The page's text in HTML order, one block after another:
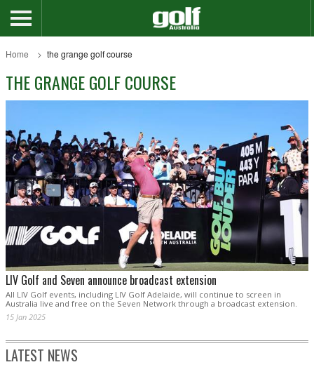
Home the grange golf course
THE GRANGE GOLF COURSE
LIV Golf and Seven announce broadcast extension
All LIV Golf events, including LIV Golf Adelaide, will continue to screen in
Australia live and free on the Seven Network through a broadcast extension.
15 Jan 2025
LATEST NEWS